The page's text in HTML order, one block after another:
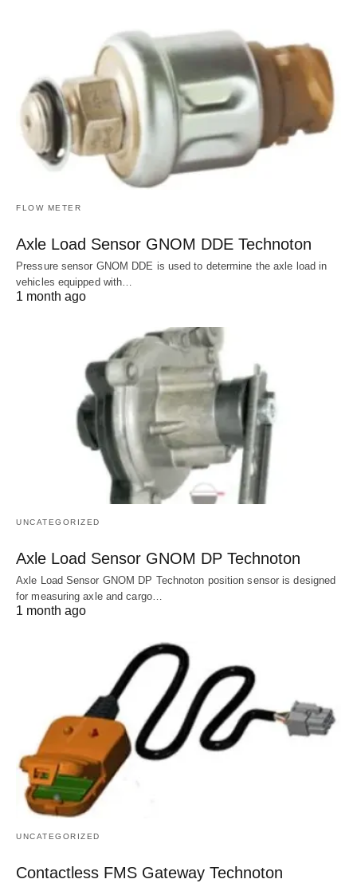
FLOW METER
Axle Load Sensor GNOM DDE Technoton
Pressure sensor GNOM DDE is used to determine the axle load in
vehicles equipped with…
1 month ago
UNCATEGORIZED
Axle Load Sensor GNOM DP Technoton
Axle Load Sensor GNOM DP Technoton position sensor is designed
for measuring axle and cargo…
1 month ago
UNCATEGORIZED
Contactless FMS Gateway Technoton